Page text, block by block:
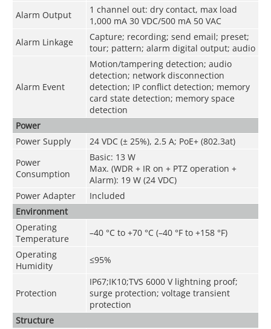
Alarm Output
1 channel out: dry contact, max load
1,000 mA 30 VDC/500 mA 50 VAC
Alarm Linkage
Capture; recording; send email; preset;
tour; pattern; alarm digital output; audio
Alarm Event
Motion/tampering detection; audio
detection; network disconnection
detection; IP conflict detection; memory
card state detection; memory space
detection
Power
Power Supply
24 VDC (± 25%), 2.5 A; PoE+ (802.3at)
Power
Consumption
Basic: 13 W
Max. (WDR + IR on + PTZ operation +
Alarm): 19 W (24 VDC)
Power Adapter
Included
Environment
Operating
Temperature
–40 °C to +70 °C (–40 °F to +158 °F)
Operating
Humidity
≤95%
Protection
IP67;IK10;TVS 6000 V lightning proof;
surge protection; voltage transient
protection
Structure